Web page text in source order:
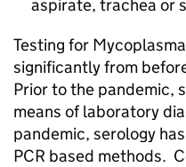
aspirate, trachea or
Testing for
significantly from
Prior to the pandemic,
means of laboratory
pandemic, serology
PCR based methods.